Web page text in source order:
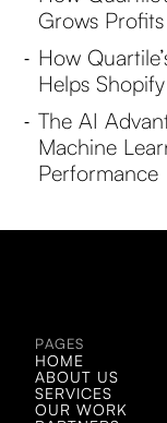
Grows
- How
Helps
-The AI
Machine
Performance
LET'S
LET'S
PAGES
HOME
ABOUT US
SERVICES
OUR WORK